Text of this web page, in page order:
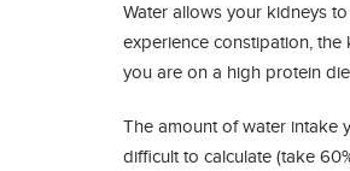
Water allows your kidneys
experience constipation,
you are on a high protein
The amount of water intake
difficult to calculate (take